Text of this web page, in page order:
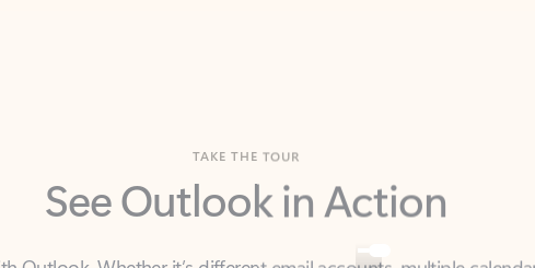
See Outlook in Action
Outlook. Whether it’s different email accounts, multiple